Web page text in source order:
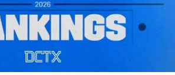
TXDOT BE
TECHNICAL